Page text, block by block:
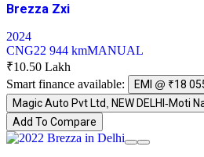
Brezza Zxi
2024
CNG22 944 kmMANUAL
₹10.50 Lakh
Smart finance available:
EMI @
Magic Auto Pvt Ltd, NEW DELHI-Moti
Add To Compare